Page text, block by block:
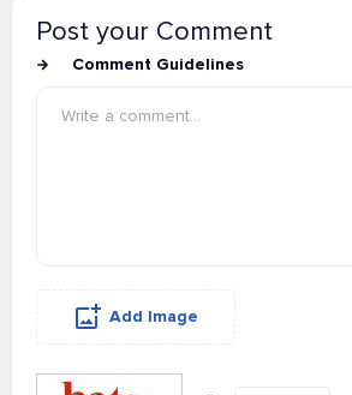
Post your Comment
Comment Guidelines
Add Image